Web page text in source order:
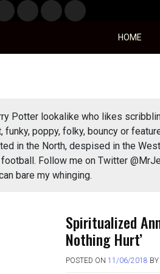
Gami
ng
Laun
chBo
Info
HOME
Potter lookalike who likes
funky, poppy, folky, bouncy or
in the North, despised in the
Follow me on Twitter
bare my whinging.
Spiritualized
Nothing Hurt’
POSTED ON 11/06/2018 BY